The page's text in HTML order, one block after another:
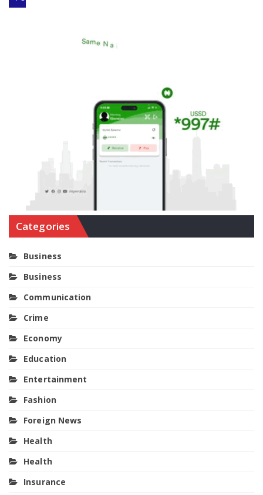
Categories
Business
Business
Communication
Crime
Economy
Education
Entertainment
Fashion
Foreign News
Health
Health
Insurance